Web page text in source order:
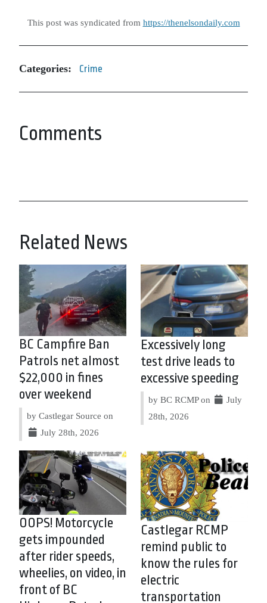
This post was syndicated from https://thenelsondaily.com
Categories: Crime
Comments
Related News
BC Campfire Ban
Patrols net almost
$22,000 in fines
over weekend
by Castlegar Source on
July 28th, 2026
Excessively long
test drive leads to
excessive speeding
by BC RCMP on
July
28th, 2026
OOPS! Motorcycle
gets impounded
after rider speeds,
wheelies, on video, in
front of BC
Castlegar RCMP
remind public to
know the rules for
electric
transportation